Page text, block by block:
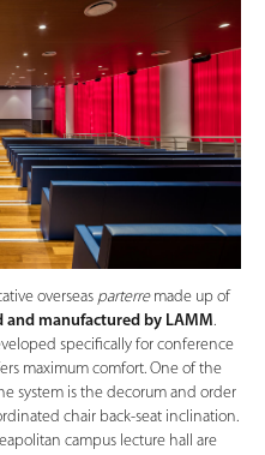
overseas parterremade up of
manufactured by LAMM.
specifically for conference
maximum comfort. One of the
system is the decorum and order
chair back-seat inclination.
campus lecture hall are